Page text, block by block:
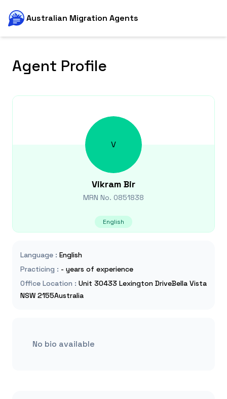
Australian Migration Agents
Agent Profile
V
Vikram Bir
MRN No. 0851838
English
Language : English
Practicing : - years of experience
Office Location : Unit 30433 Lexington DriveBella Vista
NSW 2155Australia
No bio available